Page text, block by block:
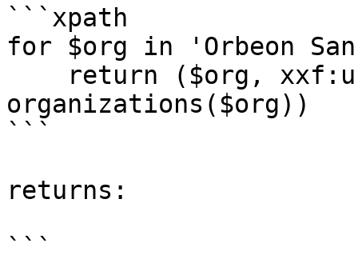
```xpath
for $org in 'Orbeon
organizations($org))
```
returns:
```